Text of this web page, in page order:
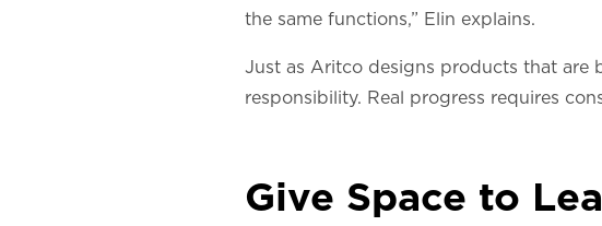
the same functions,” Elin explains.
Just as Aritco designs products that
responsibility. Real progress requires
Give Space to